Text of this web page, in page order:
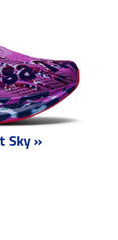
Sky »